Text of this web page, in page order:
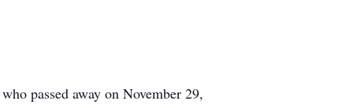
passed away on November 29,